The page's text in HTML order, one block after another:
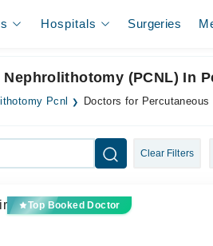
Hospitals Surgeries
(PCNL) In
Pcnl Doctors for
Clear Filters
Top Booked Doctor